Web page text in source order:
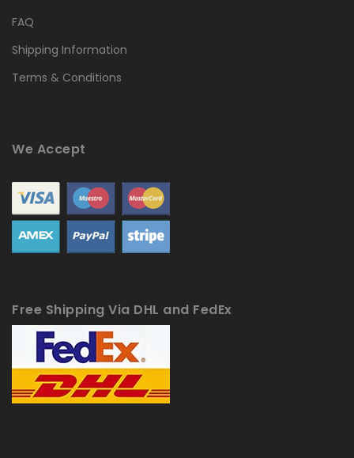
FAQ
Shipping Information
Terms & Conditions
We Accept
Free Shipping Via DHL and FedEx